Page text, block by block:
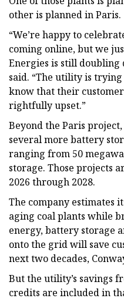
other is planned in Paris.
“We’re happy to
coming online, but we
Energies is still doubling
said. “The utility is
know that their
rightfully upset.”
Beyond the Paris
several more battery
ranging from 50
storage. Those projects
2026 through 2028.
The company estimates
aging coal plants while
energy, battery storage
onto the grid will save
next two decades,
But the utility’s savings
credits are included in